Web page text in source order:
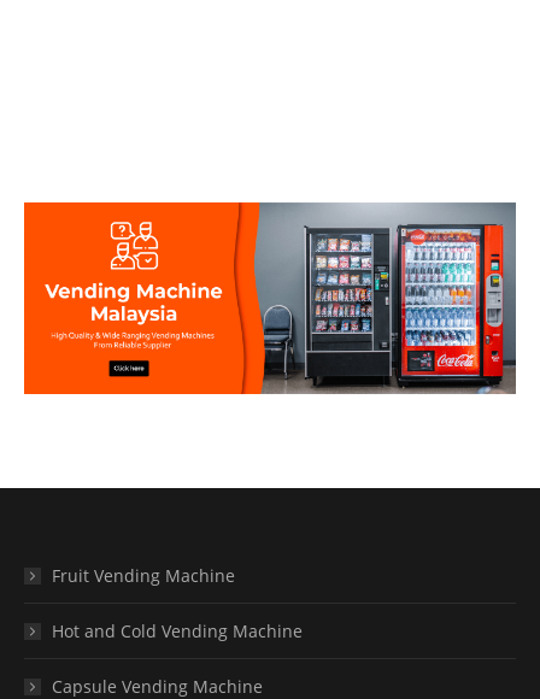
Fruit Vending Machine
Hot and Cold Vending Machine
Capsule Vending Machine